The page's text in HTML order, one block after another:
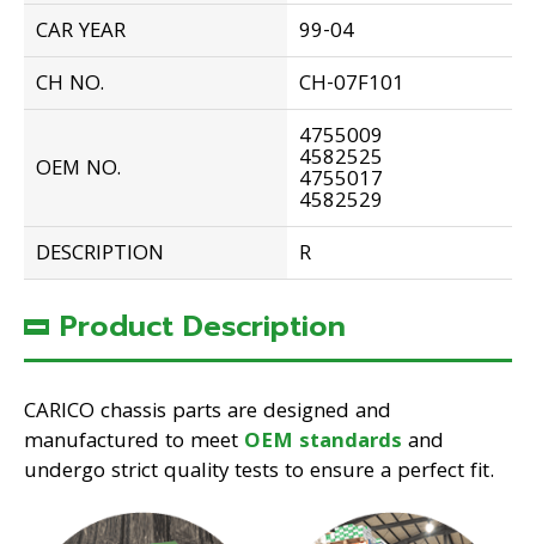
CAR YEAR
99-04
CH NO.
CH-07F101
OEM NO.
4755009
4582525
4755017
4582529
DESCRIPTION
R
Product Description
CARICO chassis parts are designed and
manufactured to meet OEM standards and
undergo strict quality tests to ensure a perfect fit.